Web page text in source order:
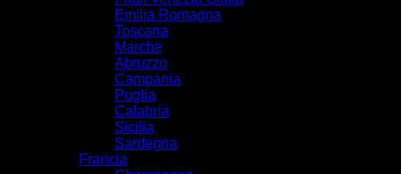
Emilia Romagna
Toscana
Marche
Abruzzo
Campania
Puglia
Calabria
Sicilia
Sardegna
Francia